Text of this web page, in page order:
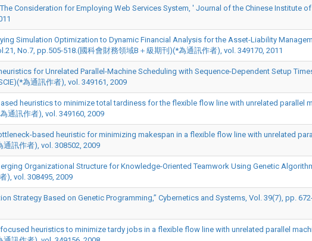
Consideration for Employing Web Services System, ' Journal of the Chinese Institute
Simulation Optimization to Dynamic Financial Analysis for the Asset-Liability
No.7, pp.505-518.(國科會財務領域B＋級期刊)(*為通訊作者), vol. 349170, 2011
for Unrelated Parallel-Machine Scheduling with Sequence-Dependent Setup
為通訊作者), vol. 349161, 2009
heuristics to minimize total tardiness for the flexible flow line with unrelated parallel
通訊作者), vol. 349160, 2009
based heuristic for minimizing makespan in a flexible flow line with unrelated
通訊作者), vol. 308502, 2009
Organizational Structure for Knowledge-Oriented Teamwork Using Genetic
), vol. 308495, 2009
Strategy Based on Genetic Programming,” Cybernetics and Systems, Vol. 39(7), pp.
focused heuristics to minimize tardy jobs in a flexible flow line with unrelated parallel